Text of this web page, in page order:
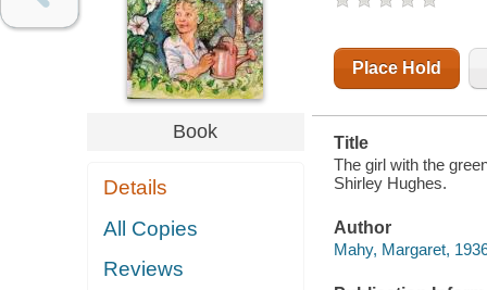
Book
Details
All Copies
Reviews
Place Hold
Title
The girl with the
Shirley Hughes.
Author
Mahy, Margaret,